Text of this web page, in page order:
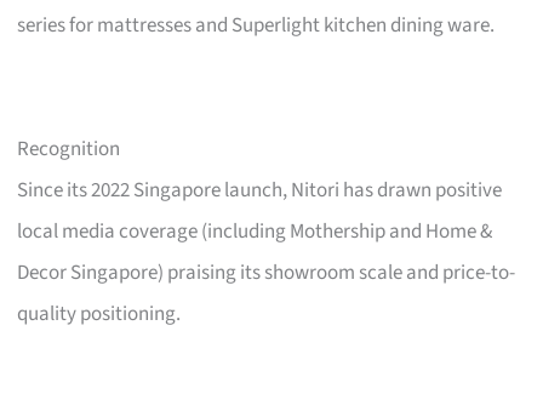
series for mattresses and Superlight kitchen dining ware.
Recognition
Since its 2022 Singapore launch, Nitori has drawn positive
local media coverage (including Mothership and Home &
Decor Singapore) praising its showroom scale and price-to-
quality positioning.